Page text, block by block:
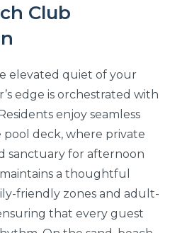
Club
elevated quiet of your
edge is orchestrated with
enjoy seamless
deck, where private
sanctuary for afternoon
a thoughtful
friendly zones and adult-
that every guest